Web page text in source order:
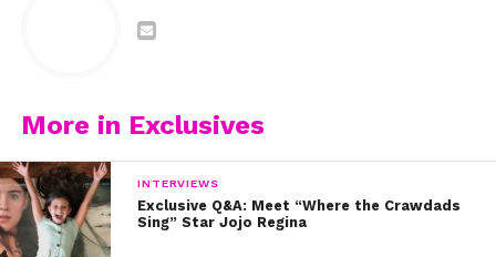
Check out Ally’s “Higher” music video now:
More in Exclusives
INTERVIEWS
Exclusive Q&A: Meet “Where the Crawdads
Sing” Star Jojo Regina